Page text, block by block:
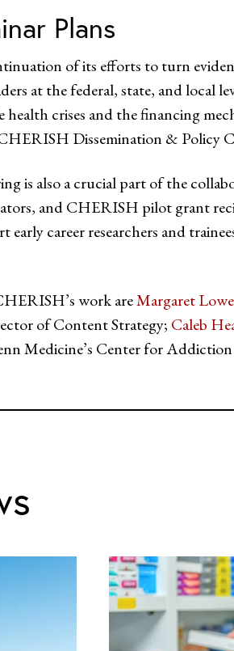
Plans
of its efforts to turn
at the federal, state, and local
crises and the financing
Dissemination & Policy
is also a crucial part of the
and CHERISH pilot grant
career researchers and
work areMargaret
of Content Strategy; Caleb
Medicine’s Center for